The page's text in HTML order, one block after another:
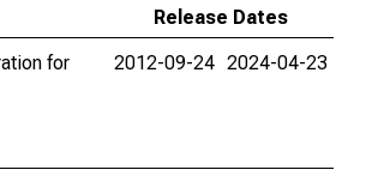
Release Dates
for
2012-09-24 2024-04-23